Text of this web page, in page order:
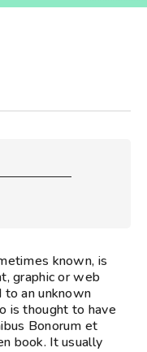
known, is
graphic or web
an unknown
is thought to have
Bonorum et
book. It usually